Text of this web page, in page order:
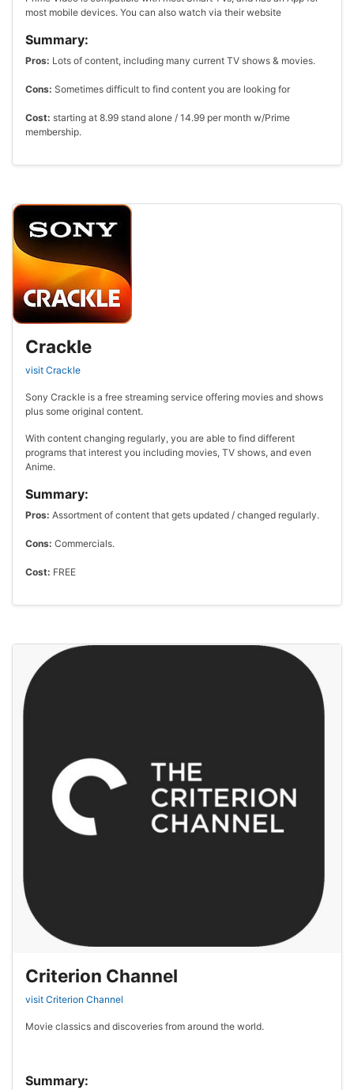
most mobile devices. You can also watch via their website
Summary:
Pros: Lots of content, including many current TV shows & movies.
Cons: Sometimes difficult to find content you are looking for
Cost: starting at 8.99 stand alone / 14.99 per month w/Prime
membership.
Crackle
visit Crackle
Sony Crackle is a free streaming service offering movies and shows
plus some original content.
With content changing regularly, you are able to find different
programs that interest you including movies, TV shows, and even
Anime.
Summary:
Pros: Assortment of content that gets updated / changed regularly.
Cons: Commercials.
Cost: FREE
Criterion Channel
visit Criterion Channel
Movie classics and discoveries from around the world.
Summary: